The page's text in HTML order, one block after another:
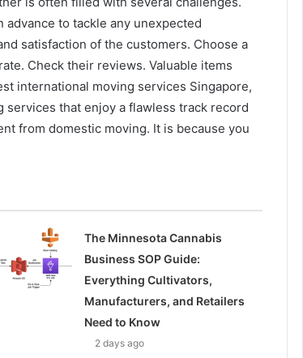
to tackle any unexpected
satisfaction of the customers. Choose a
Check their reviews. Valuable items
international moving services Singapore,
services that enjoy a flawless track record
from domestic moving. It is because you
The Minnesota Cannabis
Business SOP Guide:
Everything Cultivators,
Manufacturers, and Retailers
Need to Know
2 days ago